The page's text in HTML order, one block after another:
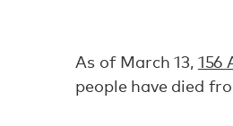
As of March 13, 156
people have died